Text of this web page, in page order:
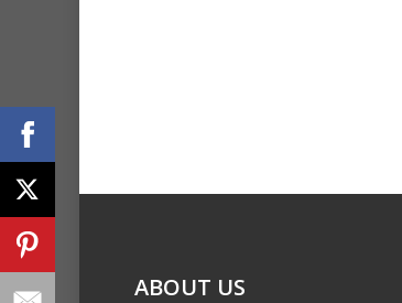
ABOUT US